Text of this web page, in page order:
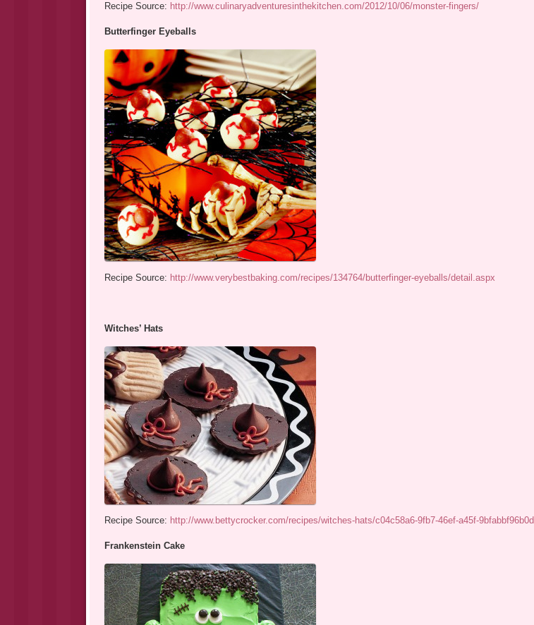
Recipe Source: http://www.culinaryadventuresinthekitchen.com/2012/10/06/monster-fingers/
Butterfinger Eyeballs
Recipe Source: http://www.verybestbaking.com/recipes/134764/butterfinger-eyeballs/detail.aspx
Witches’ Hats
Recipe Source: http://www.bettycrocker.com/recipes/witches-hats/c04c58a6-9fb7-46ef-a45f-9bfabbf96b0d
Frankenstein Cake